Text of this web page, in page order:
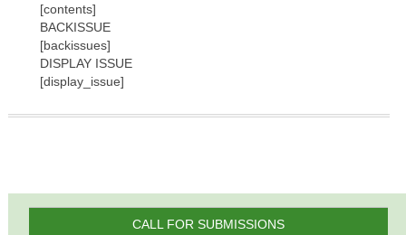
[contents]
BACKISSUE
[backissues]
DISPLAY ISSUE
[display_issue]
CALL FOR SUBMISSIONS